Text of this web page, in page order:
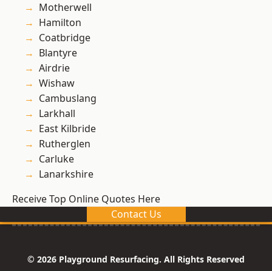
Motherwell
Hamilton
Coatbridge
Blantyre
Airdrie
Wishaw
Cambuslang
Larkhall
East Kilbride
Rutherglen
Carluke
Lanarkshire
Receive Top Online Quotes Here
Contact Us
© 2026 Playground Resurfacing. All Rights Reserved